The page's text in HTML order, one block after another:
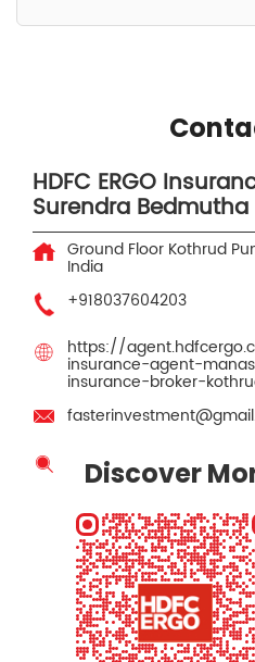
HDFC ERGO
Surendra Bedmutha
Ground Floor Kothrud
India
+918037604203
https://
insurance-agent-
insurance-broker-
Discover